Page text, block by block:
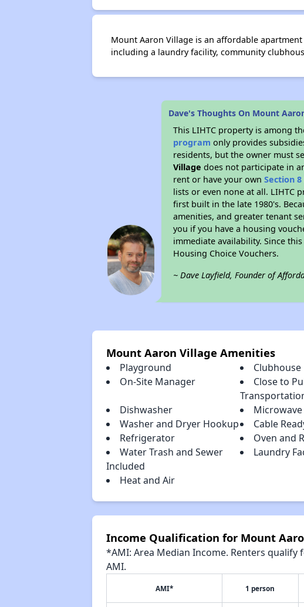
Mount Aaron Village is an affordable
including a laundry facility, community
Dave's Thoughts On Mount
This LIHTC property is among
program only provides
residents, but the owner must
Village does not participate in
rent or have your ownSection
lists or even none at all. LIHTC
first built in the late 1980's.
amenities, and greater tenant
you if you have a housing
immediate availability. Since
Housing Choice Vouchers.
~ Dave Layfield, Founder of
Mount Aaron Village Amenities
Playground
Clubhouse
On-Site Manager
Close to
Dishwasher
Microwave
Washer and Dryer Hookup
Cable
Refrigerator
Oven and
Water Trash and Sewer
Included
Laundry
Heat and Air
Income Qualification for Mount
*AMI: Area Median Income. Renters
AMI.
AMI* 1 person